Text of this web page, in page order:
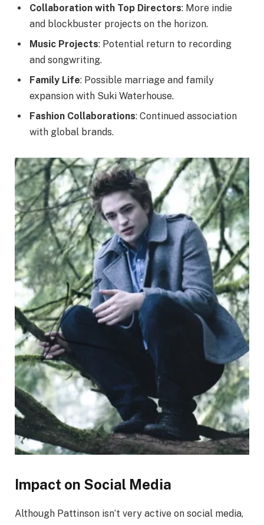
Collaboration with Top Directors: More indie
and blockbuster projects on the horizon.
Music Projects: Potential return to recording
and songwriting.
Family Life: Possible marriage and family
expansion with Suki Waterhouse.
Fashion Collaborations: Continued association
with global brands.
Impact on Social Media
Although Pattinson isn’t very active on social media,